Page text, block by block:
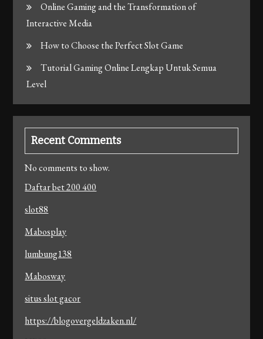
Online Gaming and the Transformation of
Interactive Media
How to Choose the Perfect Slot Game
Tutorial Gaming Online Lengkap Untuk Semua
Level
Recent Comments
No comments to show.
Daftar bet 200 400
slot88
Mabosplay
lumbung138
Mabosway
situs slot gacor
https://blogovergeldzaken.nl/